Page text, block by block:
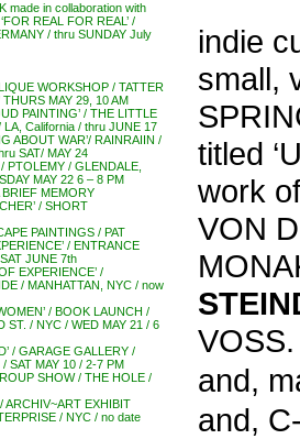
made in collaboration with
REAL FOR REAL’ /
/ thru SUNDAY July
WORKSHOP / TATTER
MAY 29, 10 AM
PAINTING’ / THE LITTLE
California / thru JUNE 17
ABOUT WAR’/ RAINRAIIN /
SAT/ MAY 24
PTOLEMY / GLENDALE,
MAY 22 6 – 8 PM
BRIEF MEMORY
/ SHORT
PAINTINGS / PAT
/ ENTRANCE
JUNE 7th
EXPERIENCE’ /
/ MANHATTAN, NYC / now
/ BOOK LAUNCH /
ST. / NYC / WED MAY 21 / 6
/ GARAGE GALLERY /
SAT MAY 10 / 2-7 PM
SHOW / THE HOLE /
ARCHIV~ART EXHIBIT
/ NYC / no date
indie
small,
titled
work
VON
VOSS.
and,
and,